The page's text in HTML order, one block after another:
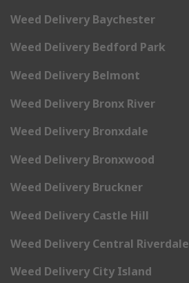
Weed Delivery Baychester
Weed Delivery Bedford Park
Weed Delivery Belmont
Weed Delivery Bronx River
Weed Delivery Bronxdale
Weed Delivery Bronxwood
Weed Delivery Bruckner
Weed Delivery Castle Hill
Weed Delivery Central Riverdale
Weed Delivery City Island